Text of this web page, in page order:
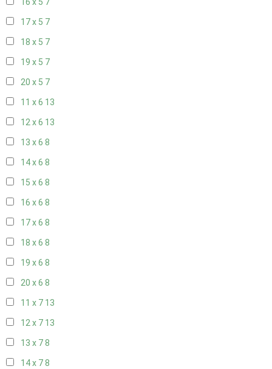
16 x 5 7
17 x 5 7
18 x 5 7
19 x 5 7
20 x 5 7
11 x 6 13
12 x 6 13
13 x 6 8
14 x 6 8
15 x 6 8
16 x 6 8
17 x 6 8
18 x 6 8
19 x 6 8
20 x 6 8
11 x 7 13
12 x 7 13
13 x 78
14 x 78